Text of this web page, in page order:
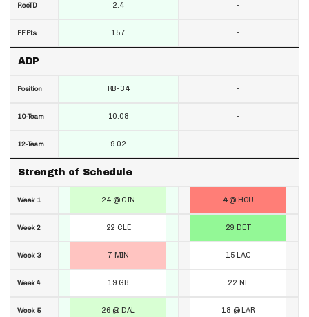
RecTD
FF Pts
ADP
Position
10-Team
12-Team
Strength of Schedule
Week 1
Week 2
Week 3
Week 4
Week 5
2.4
157
RB-34
10.08
9.02
24 @ CIN
22 CLE
7 MIN
19 GB
26 @ DAL
-
-
-
-
-
4 @ HOU
29 DET
15 LAC
22 NE
18 @ LAR